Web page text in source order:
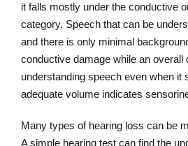
it falls mostly under the conductive
category. Speech that can be
and there is only minimal
conductive damage while an overall
understanding speech even when it
adequate volume indicates
Many types of hearing loss can be
A simple hearing test can find the